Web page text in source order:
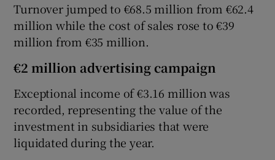
Show Sponsored sub sections
Turnover jumped to €68.5 million from €62.4
million while the cost of sales rose to €39
million from €35 million.
€2 million advertising campaign
Exceptional income of €3.16 million was
recorded, representing the value of the
investment in subsidiaries that were
liquidated during the year.